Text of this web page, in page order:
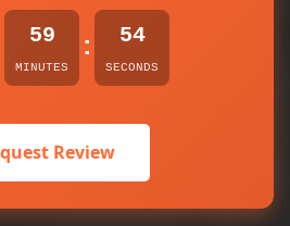
59
MINUTES
: 54
SECONDS
Review